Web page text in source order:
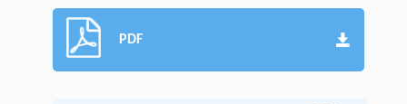
PDF